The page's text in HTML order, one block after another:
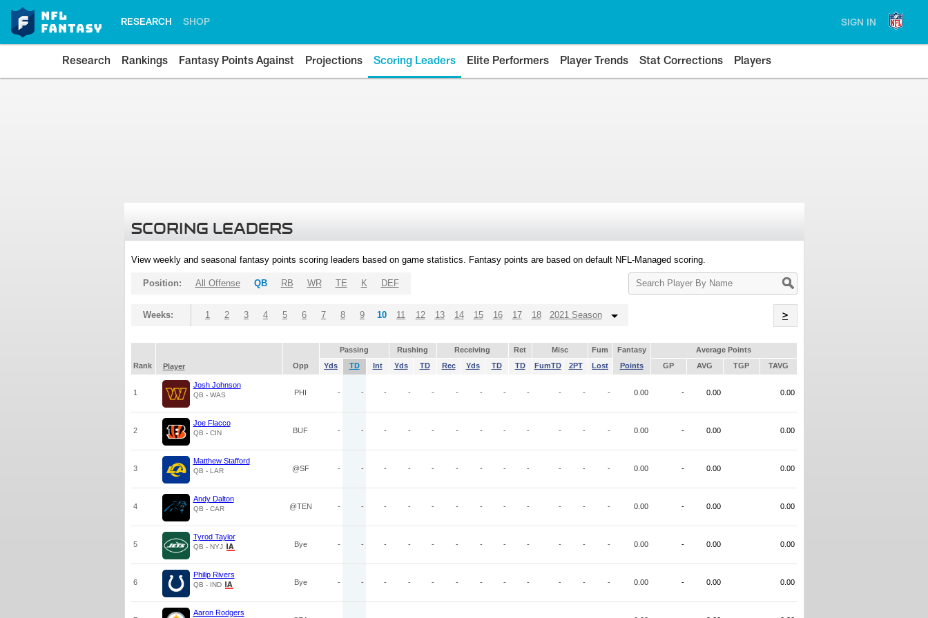
RESEARCH SHOP SIGN IN
Research Rankings Fantasy Points Against Projections Scoring Leaders Elite Performers Player Trends Stat Corrections Players
SCORING LEADERS
View weekly and seasonal fantasy points scoring leaders based on game statistics. Fantasy points are based on default NFL-Managed scoring.
Search
Player
Position: All Offense QB RB WR TE K DEF
Weeks: 1 2 3 4 5 6 7 8 9 10 11 12 13 14 15 16 17 18 2021 Season >
Passing Rushing Receiving Ret Misc Fum Fantasy
Average Points
Rank
Player Opp Yds TD Int Yds TD Rec Yds TD TD FumTD 2PT Lost Points GP AVG TGP TAVG
1
Josh Johnson
QB - WAS PHI - - - - - - - - - - - - 0.00 - 0.00 0.00
2
Joe Flacco
QB - CIN BUF - - - - - - - - - - - - 0.00 - 0.00 0.00
3
Matthew Stafford
QB - LAR @SF - - - - - - - - - - - - 0.00 - 0.00 0.00
4
Andy Dalton
QB - CAR @TEN - - - - - - - - - - - - 0.00 - 0.00 0.00
5
Tyrod Taylor
QB - NYJ Bye - - - - - - - - - - - - 0.00 - 0.00 0.00
6
Philip Rivers
QB - IND Bye - - - - - - - - - - - - 0.00 - 0.00 0.00
Aaron Rodgers